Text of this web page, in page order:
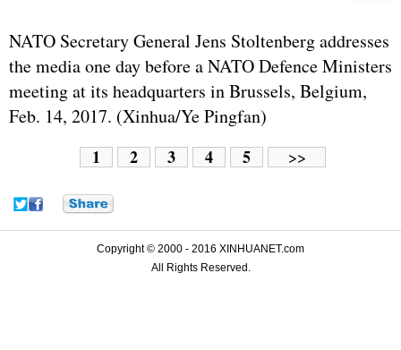
NATO Secretary General Jens Stoltenberg addresses
the media one day before a NATO Defence Ministers
meeting at its headquarters in Brussels, Belgium,
Feb. 14, 2017. (Xinhua/Ye Pingfan)
1 2 3 4 5 >>
Copyright © 2000 - 2016 XINHUANET.com
All Rights Reserved.